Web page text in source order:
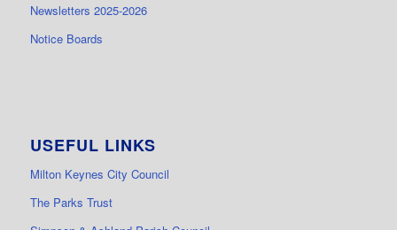
Newsletters 2025-2026
Notice Boards
USEFUL LINKS
Milton Keynes City Council
The Parks Trust